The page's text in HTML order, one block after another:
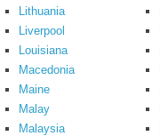
Lithuania
Liverpool
Louisiana
Macedonia
Maine
Malay
Malaysia